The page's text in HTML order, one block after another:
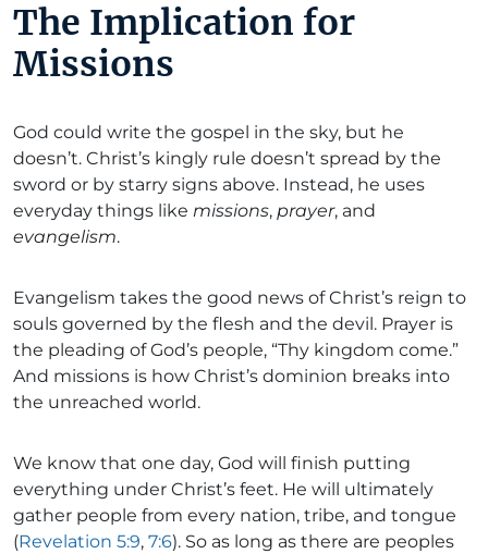
The Implication for
Missions
God could write the gospel in the sky, but he
doesn’t. Christ’s kingly rule doesn’t spread by the
sword or by starry signs above. Instead, he uses
everyday things like missions, prayer, and
evangelism.
Evangelism takes the good news of Christ’s reign to
souls governed by the flesh and the devil. Prayer is
the pleading of God’s people, “Thy kingdom come.”
And missions is how Christ’s dominion breaks into
the unreached world.
We know that one day, God will finish putting
everything under Christ’s feet. He will ultimately
gather people from every nation, tribe, and tongue
(Revelation 5:9, 7:6). So as long as there are peoples